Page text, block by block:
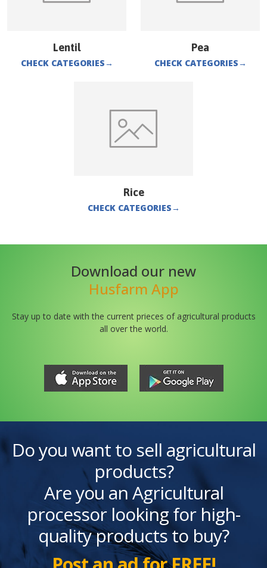
Lentil
CHECK CATEGORIES→
Pea
CHECK CATEGORIES→
Rice
CHECK CATEGORIES→
Download our new
Husfarm App
Stay up to date with the current prieces of agricultural products
all over the world.
Do you want to sell agricultural
products?
Are you an Agricultural
processor looking for high-
quality products to buy?